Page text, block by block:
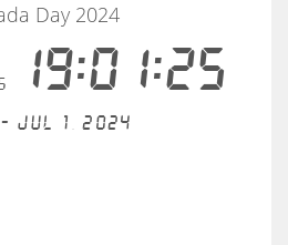
19:01:25
Day 2024
Jul 1, 2024